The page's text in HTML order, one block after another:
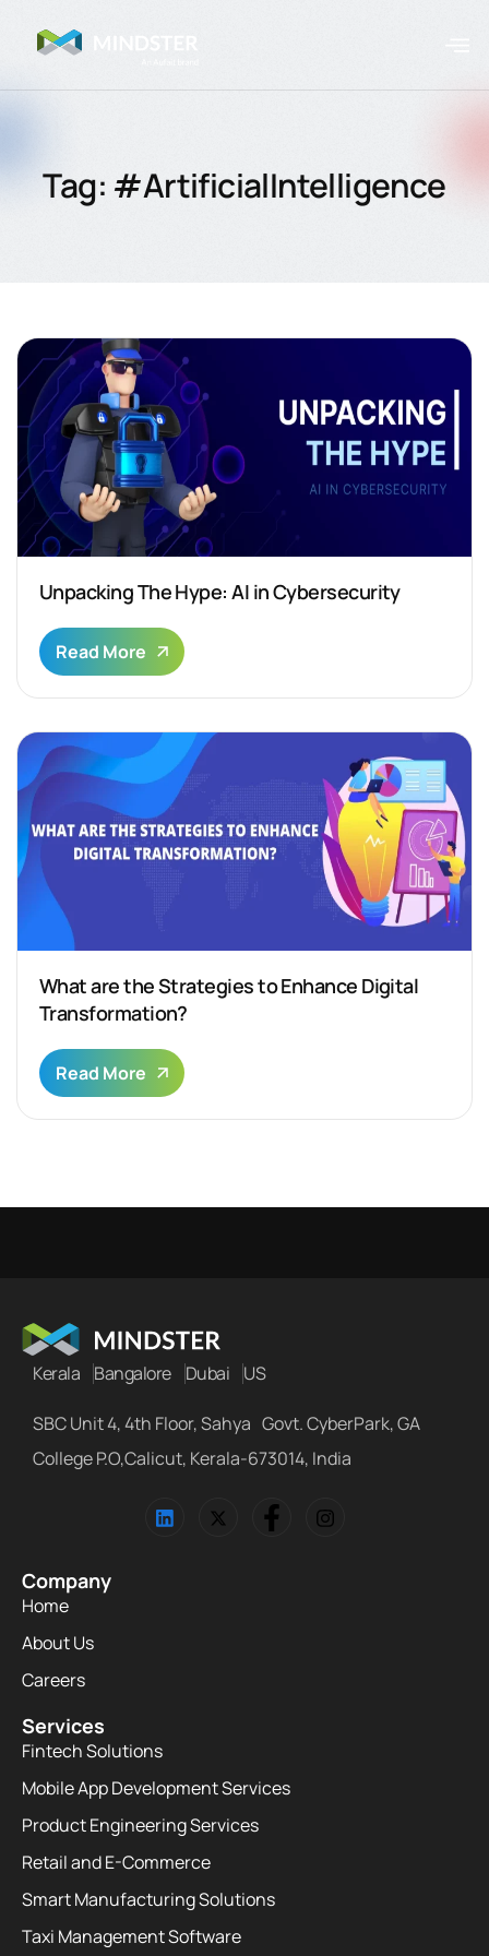
Tag: #ArtificialIntelligence
Unpacking The Hype: AI in Cybersecurity
Read More
What are the Strategies to Enhance Digital
Transformation?
Read More
Kerala Bangalore Dubai US
SBC Unit 4, 4th Floor, Sahya Govt. CyberPark, GA
College P.O,Calicut, Kerala-673014, India
Company
Home
About Us
Careers
Services
Fintech Solutions
Mobile App Development Services
Product Engineering Services
Retail and E-Commerce
Smart Manufacturing Solutions
Taxi Management Software